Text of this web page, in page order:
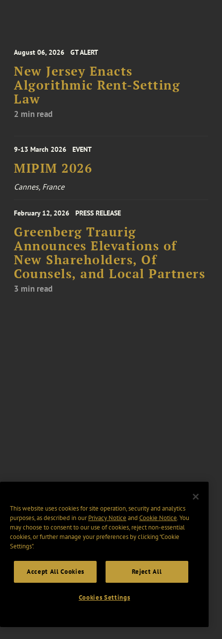
August 06, 2026 GT ALERT
New Jersey Enacts
Algorithmic Rent-Setting
Law
2 min read
9-13 March 2026 EVENT
MIPIM 2026
Cannes, France
February 12, 2026 PRESS RELEASE
Greenberg Traurig
Announces Elevations of
New Shareholders, Of
Counsels, and Local Partners
3 min read
This website uses cookies for site operation, security and analytics
purposes, as described in ourPrivacy Notice and Cookie Notice. You
may choose to consent to our use of cookies, reject non-essential
cookies, or further manage your preferences by clicking “Cookie
Settings".
Accept All Cookies Reject All
Cookies Settings